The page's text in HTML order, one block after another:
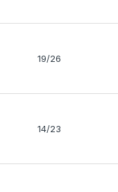
19/26
14/23